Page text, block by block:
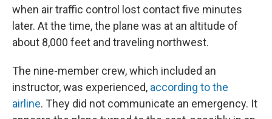
when air traffic control lost contact five minutes
later. At the time, the plane was at an altitude of
about 8,000 feet and traveling northwest.
The nine-member crew, which included an
instructor, was experienced, according to the
airline. They did not communicate an emergency. It